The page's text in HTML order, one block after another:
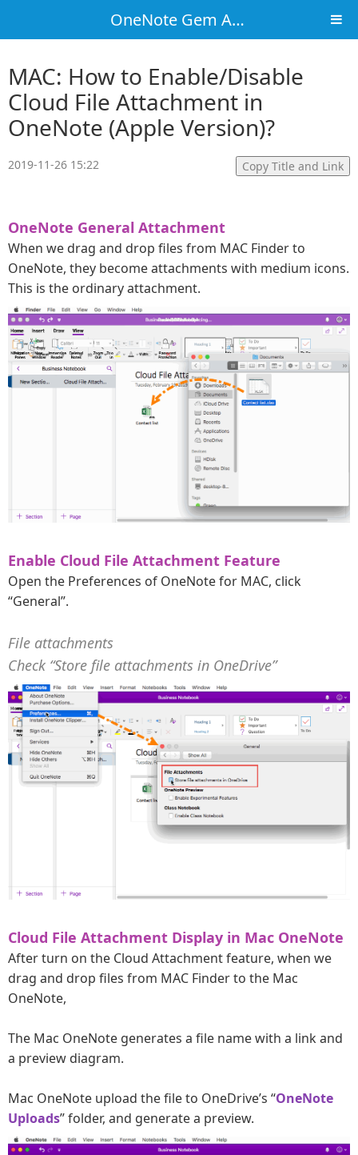
OneNote Gem Add-Ins
MAC: How to Enable/Disable
Cloud File Attachment in
OneNote (Apple Version)?
2019-11-26 15:22 Copy Title and Link
OneNote General Attachment
When we drag and drop files from MAC Finder to
OneNote, they become attachments with medium icons.
This is the ordinary attachment.
Enable Cloud File Attachment Feature
Open the Preferences of OneNote for MAC, click
“General”.
File attachments
Check “Store file attachments in OneDrive”
Cloud File Attachment Display in Mac OneNote
After turn on the Cloud Attachment feature, when we
drag and drop files from MAC Finder to the Mac
OneNote,
The Mac OneNote generates a file name with a link and
a preview diagram.
Mac OneNote upload the file to OneDrive’s “OneNote
Uploads” folder, and generate a preview.